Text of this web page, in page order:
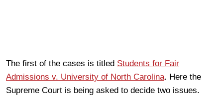
The first of the cases is titled Students for Fair
Admissions v. University of North Carolina. Here the
Supreme Court is being asked to decide two issues.